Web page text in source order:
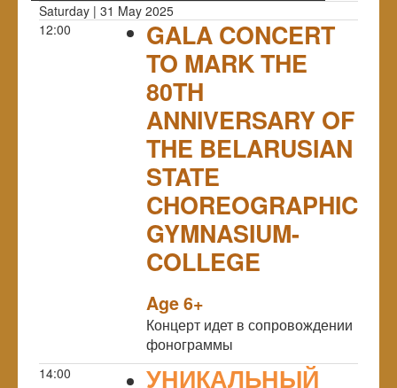
Saturday | 31 May 2025
12:00
GALA CONCERT
TO MARK THE
80TH
ANNIVERSARY OF
THE BELARUSIAN
STATE
CHOREOGRAPHIC
GYMNASIUM-
COLLEGE
Age 6+
Концерт идет в сопровождении
фонограммы
14:00 УНИКАЛЬНЫЙ